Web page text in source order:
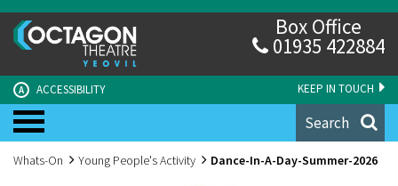
KEEP IN TOUCH
A ACCESSIBILITY
Box Office
01935 422884
Search
Whats-On Young People's Activity Dance-In-A-Day-Summer-2026